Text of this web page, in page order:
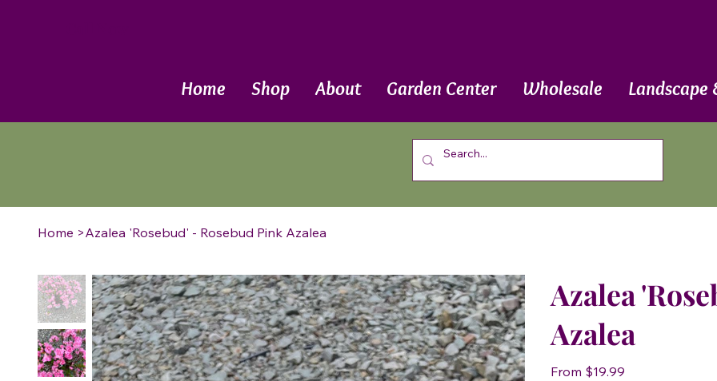
Home Shop About Garden Center Wholesale Landscape
Home >Azalea 'Rosebud' - Rosebud Pink Azalea
Azalea
Azalea
From Price
$19.99